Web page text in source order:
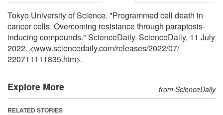
Tokyo University of Science. "Programmed cell death in
cancer cells: Overcoming resistance through paraptosis-
inducing compounds." ScienceDaily. ScienceDaily, 11 July
2022. <www.sciencedaily.com/releases/2022/07/
220711111835.htm>.
Explore More from ScienceDaily
RELATED STORIES